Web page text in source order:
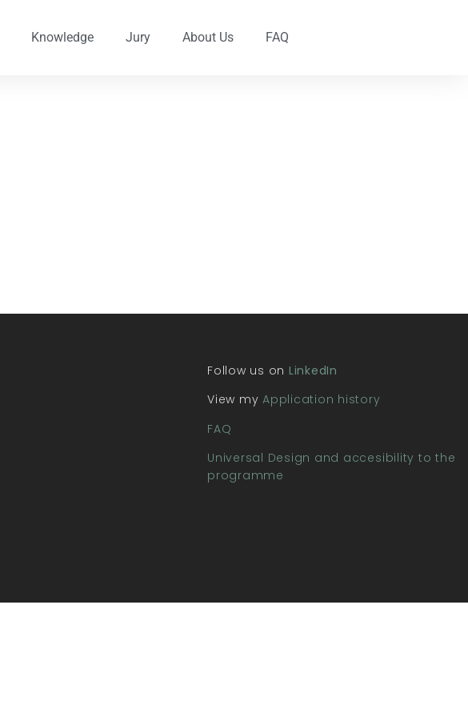
Knowledge Jury About Us FAQ
Follow us on LinkedIn
View myApplication history
FAQ
Universal Design and accesibility to the
programme